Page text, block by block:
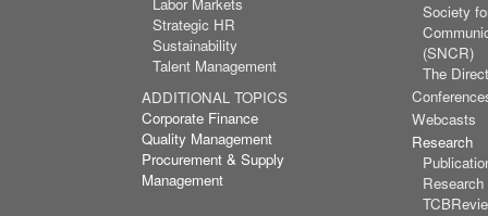
Strategic HR
Sustainability
Talent Management
ADDITIONAL TOPICS
Corporate Finance
Quality Management
Procurement & Supply
Management
Society
(SNCR)
The
Webcasts
Research